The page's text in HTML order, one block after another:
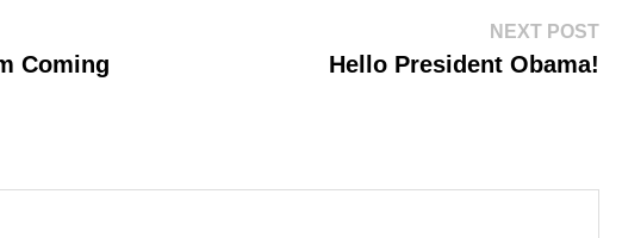
Coming
NEXT POSTNext
Hello President Obama!